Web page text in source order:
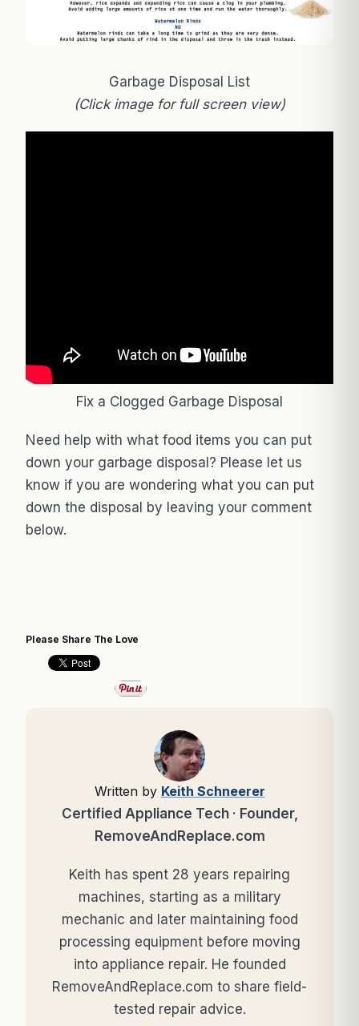
Garbage Disposal List
(Click image for full screen view)
Fix a Clogged Garbage Disposal
Need help with what food items you can put
down your garbage disposal? Please let us
know if you are wondering what you can put
down the disposal by leaving your comment
below.
Please Share The Love
Written by Keith Schneerer
Certified Appliance Tech · Founder,
RemoveAndReplace.com
Keith has spent 28 years repairing
machines, starting as a military
mechanic and later maintaining food
processing equipment before moving
into appliance repair. He founded
RemoveAndReplace.com to share field-
tested repair advice.